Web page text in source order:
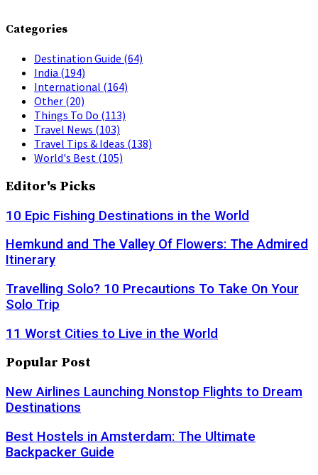
Categories
Destination Guide (64)
India (194)
International (164)
Other (20)
Things To Do (113)
Travel News (103)
Travel Tips & Ideas (138)
World's Best (105)
Editor's Picks
10 Epic Fishing Destinations in the World
Hemkund and The Valley Of Flowers: The Admired
Itinerary
Travelling Solo? 10 Precautions To Take On Your
Solo Trip
11 Worst Cities to Live in the World
Popular Post
New Airlines Launching Nonstop Flights to Dream
Destinations
Best Hostels in Amsterdam: The Ultimate
Backpacker Guide